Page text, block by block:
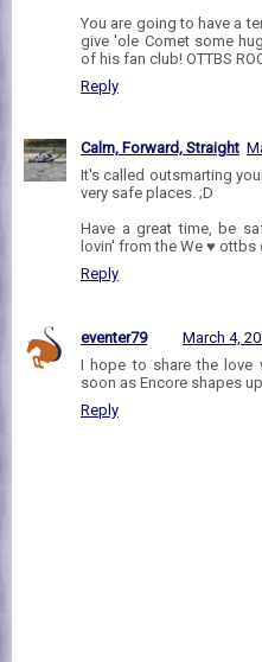
You are going to have a
give 'ole Comet some
of his fan club! OTTBS
Reply
Calm, Forward, Straight
It's called outsmarting
very safe places. ;D
Have a great time, be
lovin' from the We ♥ ottbs
Reply
eventer79
March 4,
I hope to share the love
soon as Encore shapes
Reply